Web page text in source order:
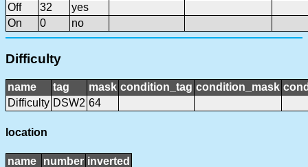
Off
32
yes
On
0 no
Difficulty
name tag mask condition_tag condition_mask
Difficulty DSW2 64
location
name number inverted